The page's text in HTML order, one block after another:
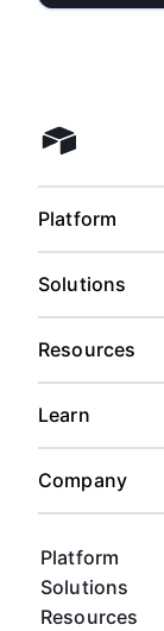
Airtable home
Platform
Solutions
Resources
Platform
Solutions
Resources
Learn
Company